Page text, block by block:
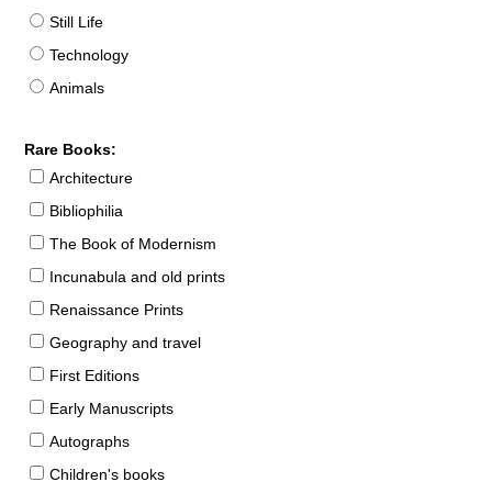
Still Life
Technology
Animals
Rare Books:
Architecture
Bibliophilia
The Book of Modernism
Incunabula and old prints
Renaissance Prints
Geography and travel
First Editions
Early Manuscripts
Autographs
Children's books